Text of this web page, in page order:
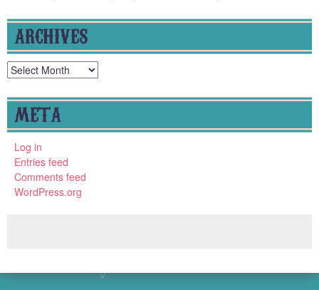
ARCHIVES
Archives
META
Log in
Entries feed
Comments feed
WordPress.org